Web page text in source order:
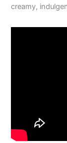
creamy,